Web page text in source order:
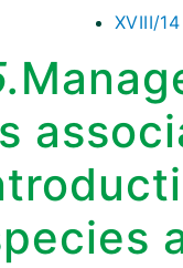
XVIII/14